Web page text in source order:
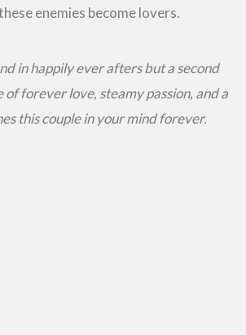
enemies become lovers.
in happily ever afters but a second
of forever love, steamy passion, and a
this couple in your mind forever.